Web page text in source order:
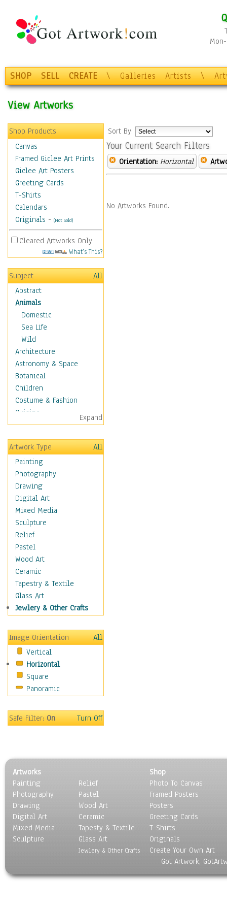
SHOP SELL CREATE \ Galleries Artists \
View Artworks
Shop Products
Canvas
Framed Giclee Art Prints
Giclee Art Posters
Greeting Cards
T-Shirts
Calendars
Originals - (Not Sold)
Cleared Artworks Only
What's This?
Subject
All
Abstract
Animals
Domestic
Sea Life
Wild
Architecture
Astronomy & Space
Botanical
Children
Costume & Fashion
Cuisine
Dance
Education
Fantasy
Figurative
Hobbies
Holidays
Home & Hearth
Maps
Military & Law
Motivational
Movies
Music
People
Places
Religion & Spirituality
Scenic / Landscapes
Sport
Still Life
Surrealism
Transportation
World Culture
Expand
Artwork Type
All
Painting
Photography
Drawing
Digital Art
Mixed Media
Sculpture
Relief
Pastel
Wood Art
Ceramic
Tapestry & Textile
Glass Art
Jewlery & Other Crafts
Image Orientation
All
Vertical
Horizontal
Square
Panoramic
Safe Filter:On Turn Off
Sort By:
Your Current Search Filters
Orientation: Horizontal
No Artworks Found.
Artworks
Painting
Photography
Drawing
Digital Art
Mixed Media
Sculpture
Relief
Pastel
Wood Art
Ceramic
Tapesty & Textile
Glass Art
Jewlery & Other Crafts
Shop
Photo To Canvas
Framed Posters
Posters
Greeting Cards
T-Shirts
Originals
Create Your Own Art
Got Artwork,